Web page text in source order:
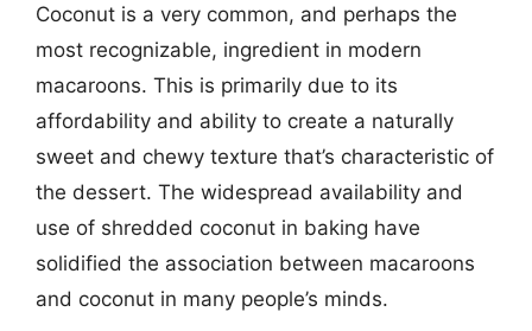
Coconut is a very common, and perhaps the
most recognizable, ingredient in modern
macaroons. This is primarily due to its
affordability and ability to create a naturally
sweet and chewy texture that’s characteristic of
the dessert. The widespread availability and
use of shredded coconut in baking have
solidified the association between macaroons
and coconut in many people’s minds.